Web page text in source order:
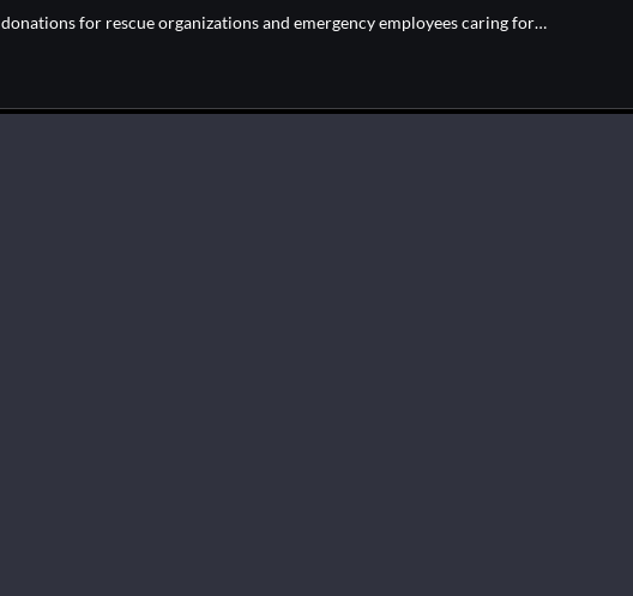
donations for rescue organizations and emergency employees caring for…